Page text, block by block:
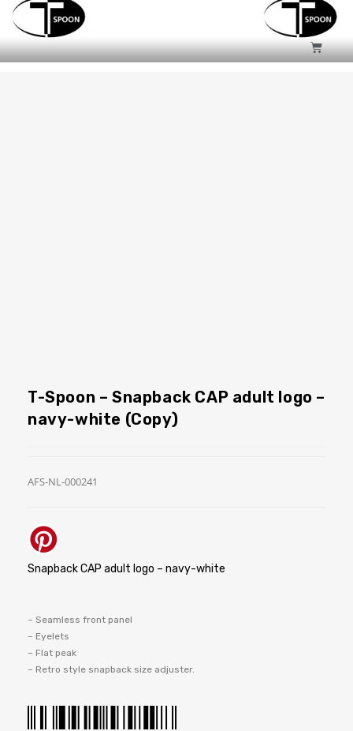
T-Spoon – Snapback CAP adult logo –
navy-white (Copy)
AFS-NL-000241
Snapback CAP adult logo – navy-white
– Seamless front panel
– Eyelets
– Flat peak
– Retro style snapback size adjuster.